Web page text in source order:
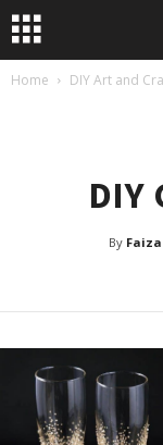
Home DIY Art and
DIY
By Faiza